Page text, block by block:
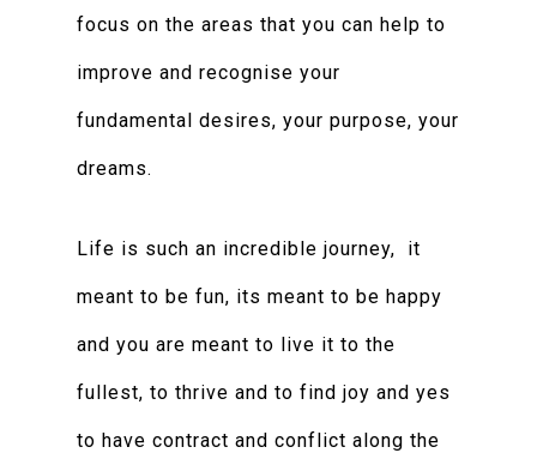
focus on the areas that you can help to
improve and recognise your
fundamental desires, your purpose, your
dreams.
Life is such an incredible journey, it
meant to be fun, its meant to be happy
and you are meant to live it to the
fullest, to thrive and to find joy and yes
to have contract and conflict along the